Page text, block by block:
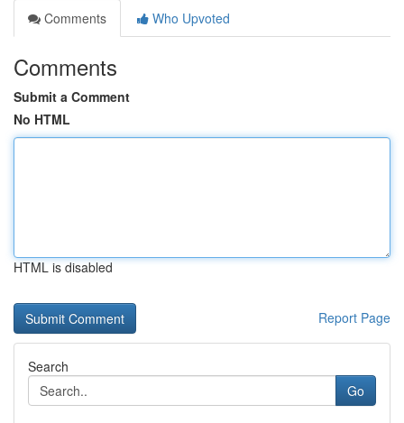
Comments
Who Upvoted
Comments
Submit a Comment
No HTML
HTML is disabled
Report Page
Search
Go